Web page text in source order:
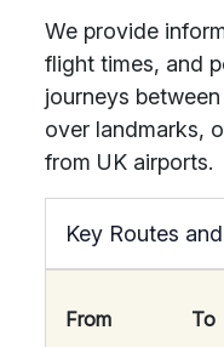
We provide
flight times, and
journeys
over landmarks,
from UK airports.
Key Routes
From To